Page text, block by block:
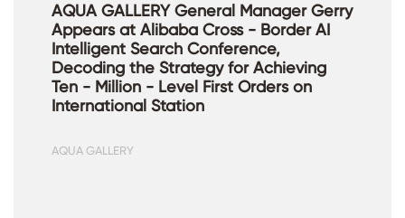
AQUA GALLERY General Manager Gerry
Appears at Alibaba Cross - Border AI
Intelligent Search Conference,
Decoding the Strategy for Achieving
Ten - Million - Level First Orders on
International Station
AQUA GALLERY